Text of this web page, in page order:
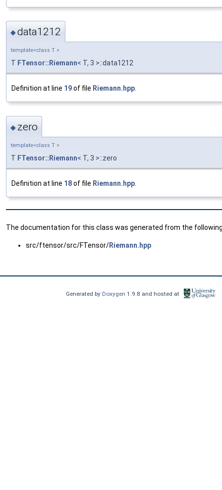
◆data1212
template<class T >
T FTensor::Riemann< T, 3 >::data1212
Definition at line 19of file Riemann.hpp.
◆ zero
template<class T >
T FTensor::Riemann< T, 3 >::zero
Definition at line 18of file Riemann.hpp
The documentation for this class was generated from the
src/ftensor/src/FTensor/Riemann.hpp
Generated by Doxygen1.9.8 and hosted at